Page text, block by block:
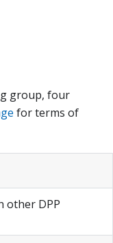
group, four
for terms of
other DPP